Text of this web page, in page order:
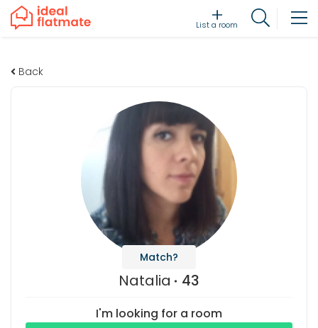
List a room
Back
Match?
Natalia 43
I'm looking for a room